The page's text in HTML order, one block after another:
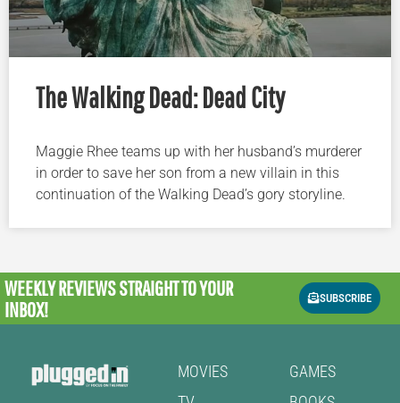
The Walking Dead: Dead City
Maggie Rhee teams up with her husband’s murderer
in order to save her son from a new villain in this
continuation of the Walking Dead’s gory storyline.
WEEKLY REVIEWSSTRAIGHT TO YOUR
INBOX!
SUBSCRIBE
MOVIES
GAMES